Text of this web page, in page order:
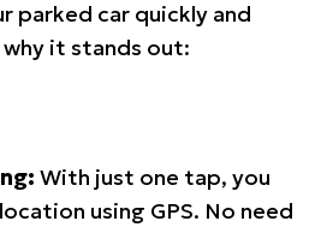
parked car quickly and
it stands out:
With just one tap, you
using GPS. No need